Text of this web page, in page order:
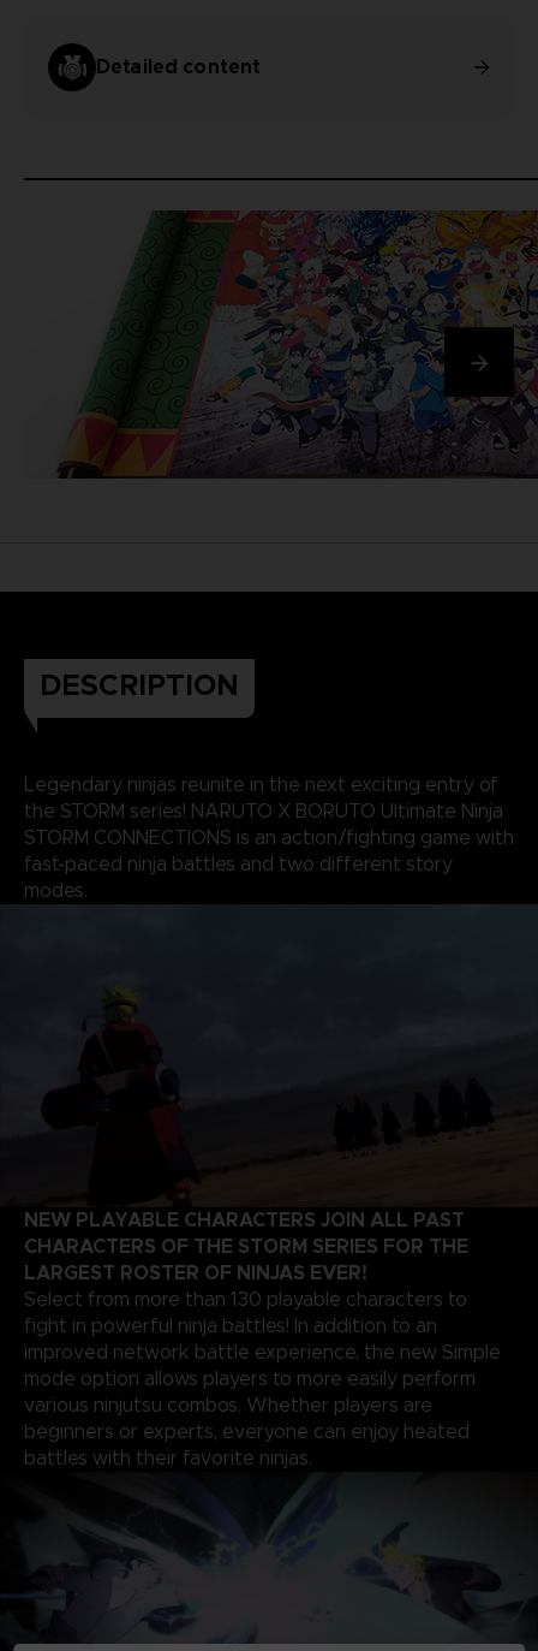
Detailed content
DESCRIPTION
Legendary ninjas reunite in the next exciting entry of
the STORM series! NARUTO X BORUTO Ultimate Ninja
STORM CONNECTIONS is an action/fighting game with
fast-paced ninja battles and two different story
modes.
NEW PLAYABLE CHARACTERS JOIN ALL PAST
CHARACTERS OF THE STORM SERIES FOR THE
LARGEST ROSTER OF NINJAS EVER!
Select from more than 130 playable characters to
fight in powerful ninja battles! In addition to an
improved network battle experience, the new Simple
mode option allows players to more easily perform
various ninjutsu combos. Whether players are
beginners or experts, everyone can enjoy heated
battles with their favorite ninjas.